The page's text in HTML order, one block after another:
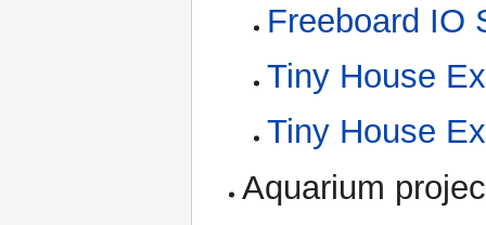
Freeboard IO
Tiny House
Tiny House
Aquarium